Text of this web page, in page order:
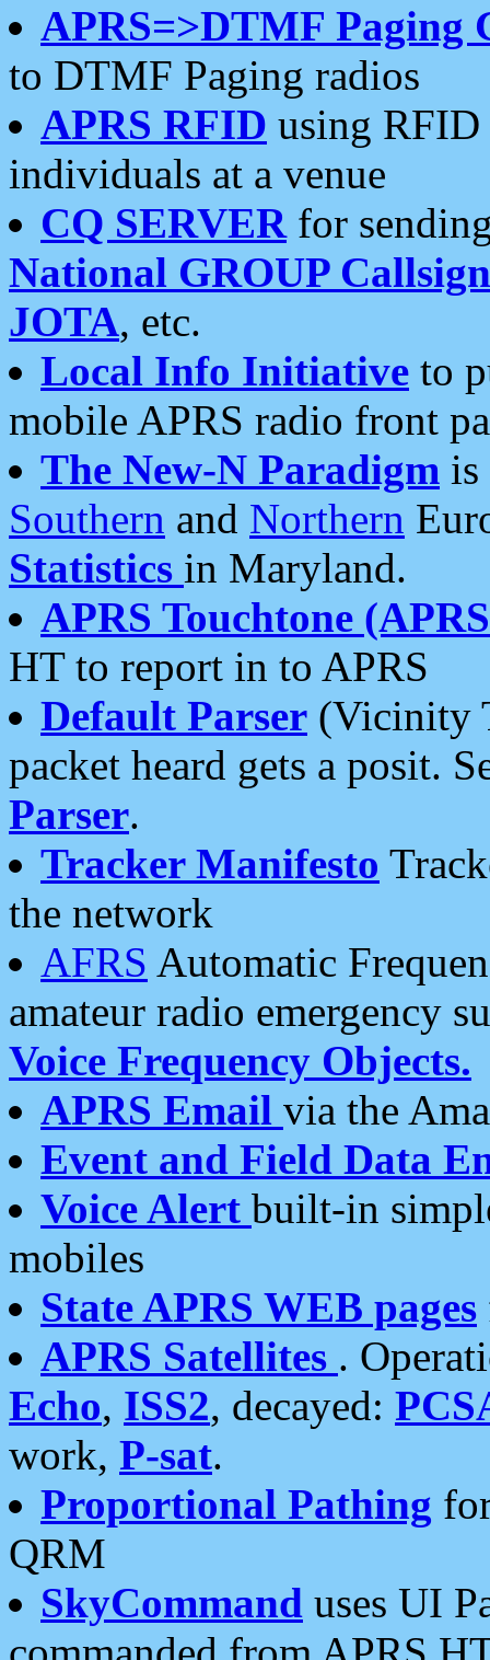
APRS=>DTMF Paging
to DTMF Paging radios
APRS RFID using RFID
individuals at a venue
CQ SERVERfor
National GROUP
JOTA, etc.
Local Info Initiative to
mobile APRS radio front
The New-N Paradigm is
Southern and Northern
Statistics in Maryland.
APRS Touchtone
HT to report in to APRS
Default Parser (Vicinity
packet heard gets a posit.
Parser.
Tracker Manifesto
the network
AFRS Automatic
amateur radio emergency
Voice Frequency Objects.
APRS Email via the
Event and Field Data
Voice Alert built-in
mobiles
State APRS WEB pages
APRS Satellites .
Echo, ISS2, decayed:
work, P-sat.
Proportional Pathing
QRM
SkyCommand uses UI